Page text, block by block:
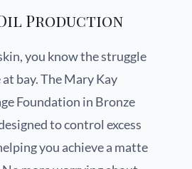
Production
you know the struggle
bay. The Mary Kay
Foundation in Bronze
to control excess
you achieve a matte